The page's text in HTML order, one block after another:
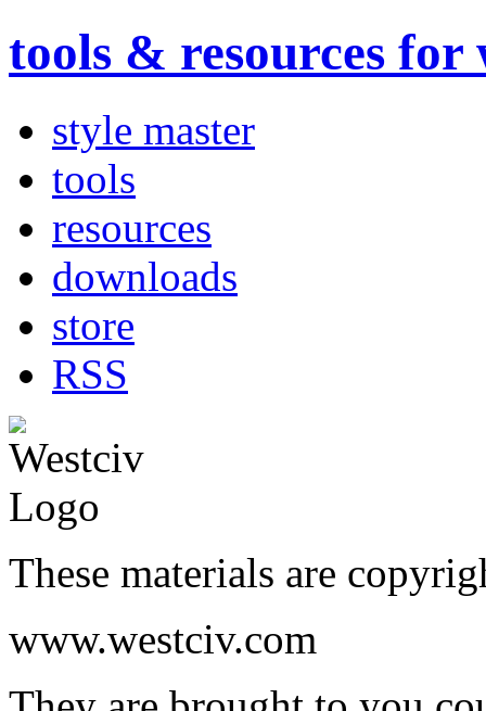
tools & resources for
style master
tools
resources
downloads
store
RSS
These materials are
www.westciv.com